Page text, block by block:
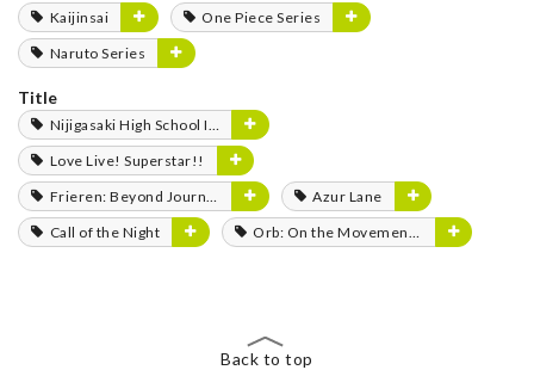
Kaijinsai
One Piece Series
Naruto Series
Title
Nijigasaki High School Idol Club
Love Live! Superstar!!
Frieren: Beyond Journey's End
Azur Lane
Call of the Night
Orb: On the Movements of the Earth
Back to top